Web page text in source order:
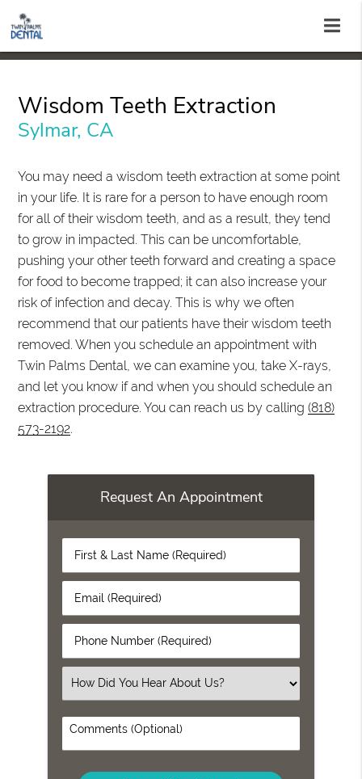
Wisdom Teeth Extraction
Sylmar, CA
You may need a wisdom teeth extraction at some point
in your life. It is rare for a person to have enough room
for all of their wisdom teeth, and as a result, they tend
to grow in impacted. This can be uncomfortable,
pushing your other teeth forward and creating a space
for food to become trapped; it can also increase your
risk of infection and decay. This is why we often
recommend that our patients have their wisdom teeth
removed. When you schedule an appointment with
Twin Palms Dental, we can examine you, take X-rays,
and let you know if and when you should schedule an
extraction procedure. You can reach us by calling(818)
573-2192.
Request An Appointment
First
&
Name
(Required)
Email
(Required)
Phone
Number
Select
an
Option
Comments
(Optional)